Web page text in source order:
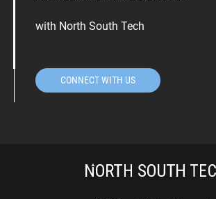
with North South Tech
CONNECT WITH US